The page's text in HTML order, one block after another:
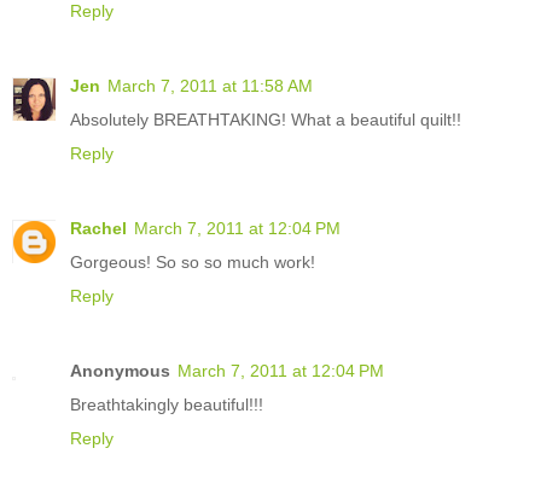
Reply
Jen March 7, 2011 at 11:58 AM
Absolutely BREATHTAKING! What a beautiful quilt!!
Reply
Rachel March 7, 2011 at 12:04 PM
Gorgeous! So so so much work!
Reply
Anonymous March 7, 2011 at 12:04 PM
Breathtakingly beautiful!!!
Reply